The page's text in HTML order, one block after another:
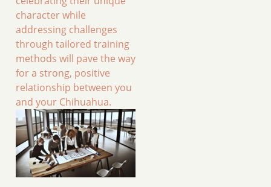
character while
addressing challenges
through tailored training
methods will pave the way
for a strong, positive
relationship between you
and your Chihuahua.